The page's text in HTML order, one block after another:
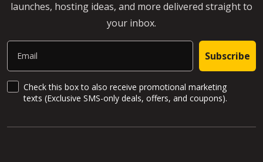
launches, hosting ideas, and more delivered straight to
your inbox.
Email
Subscribe
SMS Updates and News
Check this box to also receive promotional marketing
texts (Exclusive SMS-only deals, offers, and coupons).